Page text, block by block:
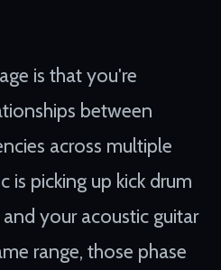
is that you're
between
across multiple
is picking up kick drum
your acoustic guitar
range, those phase